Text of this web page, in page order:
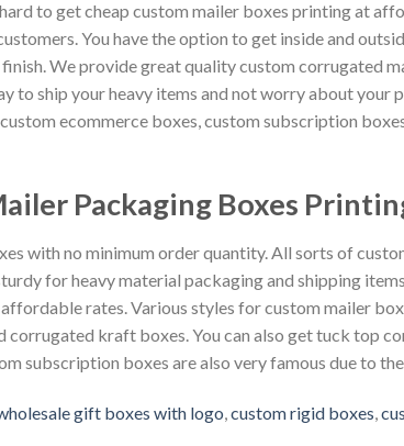
to get cheap custom mailer boxes printing at
You have the option to get inside and
We provide great quality custom corrugated
to ship your heavy items and not worry about
ecommerce boxes, custom subscription
Packaging Boxes
with no minimum order quantity. All sorts of
for heavy material packaging and shipping
rates. Various styles for custom mailer
corrugated kraft boxes. You can also get tuck top
subscription boxes are also very famous due to
gift boxes with logo custom rigid boxes